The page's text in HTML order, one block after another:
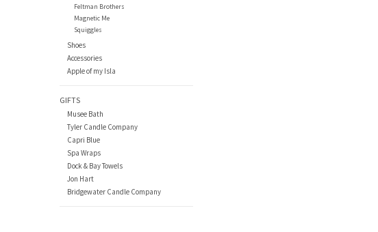
Feltman Brothers
Magnetic Me
Squiggles
Shoes
Accessories
Apple of my Isla
GIFTS
Musee Bath
Tyler Candle Company
Capri Blue
Spa Wraps
Dock & Bay Towels
Jon Hart
Bridgewater Candle Company